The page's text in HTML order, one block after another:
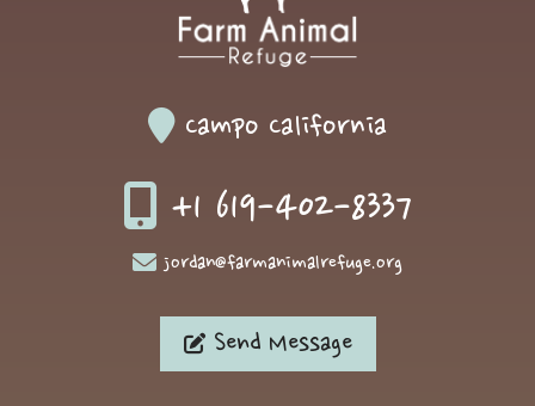
Campo California
+1 619-402-8337
jordan@farmanimalrefuge.org
Send Message